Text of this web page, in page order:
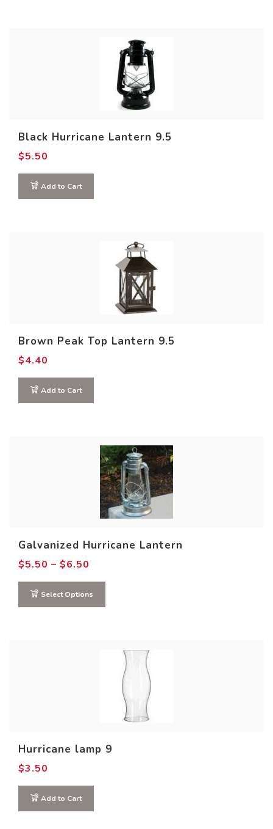
Product size
Black Hurricane Lantern 9.5
$5.50
Add to Cart
Brown Peak Top Lantern 9.5
$4.40
Add to Cart
Galvanized Hurricane Lantern
$5.50 – $6.50
$5.50
through
Select Options
Hurricane lamp 9
$3.50
Add to Cart